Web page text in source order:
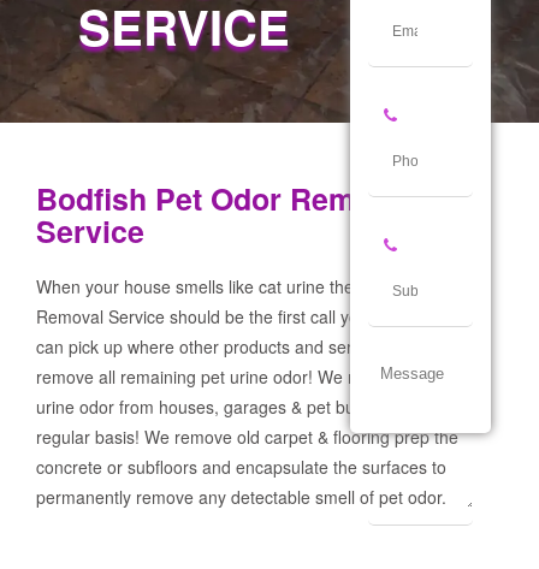
SERVICE
Bodfish Pet Odor Removal
Service
When your house smells like cat urine the Bodfish Pet Odor
Removal Service should be the first call you make! If not we
can pick up where other products and services failed and
remove all remaining pet urine odor! We remove severe pet
urine odor from houses, garages & pet businesses on a
regular basis! We remove old carpet & flooring prep the
concrete or subfloors and encapsulate the surfaces to
permanently remove any detectable smell of pet odor.